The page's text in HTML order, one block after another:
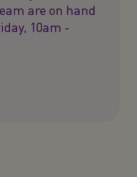
are on hand
10am -